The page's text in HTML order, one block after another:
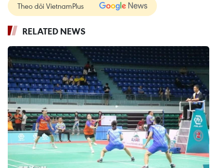
Theo dõi VietnamPlus
RELATED NEWS